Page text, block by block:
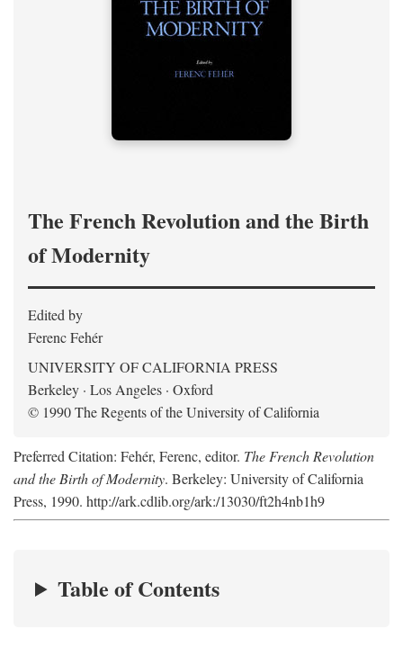
The French Revolution and the Birth
of Modernity
Edited by
Ferenc Fehér
UNIVERSITY OF CALIFORNIA PRESS
Berkeley · Los Angeles · Oxford
© 1990 The Regents of the University of California
Preferred Citation: Fehér, Ferenc, editor. The French Revolution
and the Birth of Modernity. Berkeley: University of California
Press, 1990. http://ark.cdlib.org/ark:/13030/ft2h4nb1h9
Table of Contents